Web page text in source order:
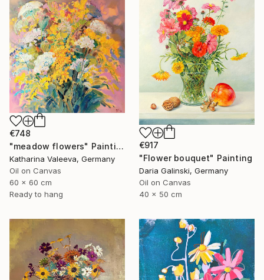
€917
"Flower bouquet" Painting
Daria Galinski, Germany
Oil on Canvas
40 x 50 cm
€748
"meadow flowers" Painting
Katharina Valeeva, Germany
Oil on Canvas
60 x 60 cm
Ready to hang